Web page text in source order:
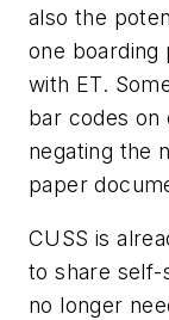
also the
one boarding
with ET.
bar codes
negating the
paper
CUSS is
to share self-
no longer